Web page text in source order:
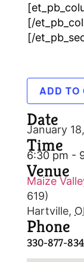
[/
[/
ADD TO
Date
January
Time
6:30 pm -
Venue
Maize
619)
Hartville,
Phone
330-877-